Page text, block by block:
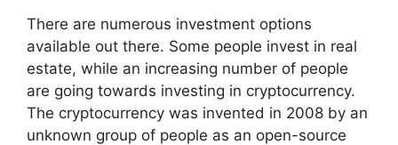
There are numerous investment options
available out there. Some people invest in real
estate, while an increasing number of people
are going towards investing in cryptocurrency.
The cryptocurrency was invented in 2008 by an
unknown group of people as an open-source